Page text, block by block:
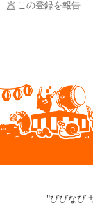
この登録を報告
"びびなび